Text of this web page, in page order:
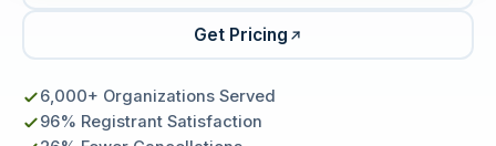
Get Pricing
6,000+ Organizations Served
96% Registrant Satisfaction